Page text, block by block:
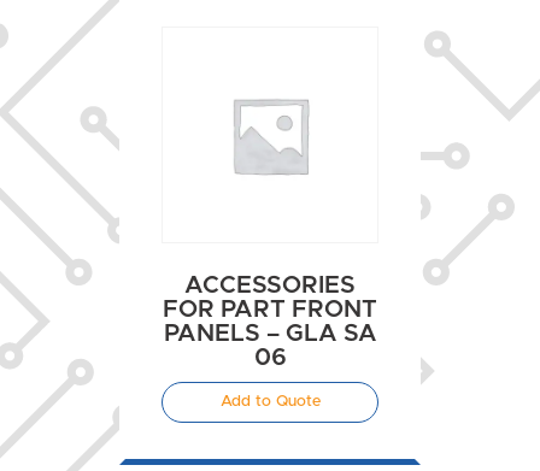
ACCESSORIES
FOR PART FRONT
PANELS – GLA SA
06
Add to Quote